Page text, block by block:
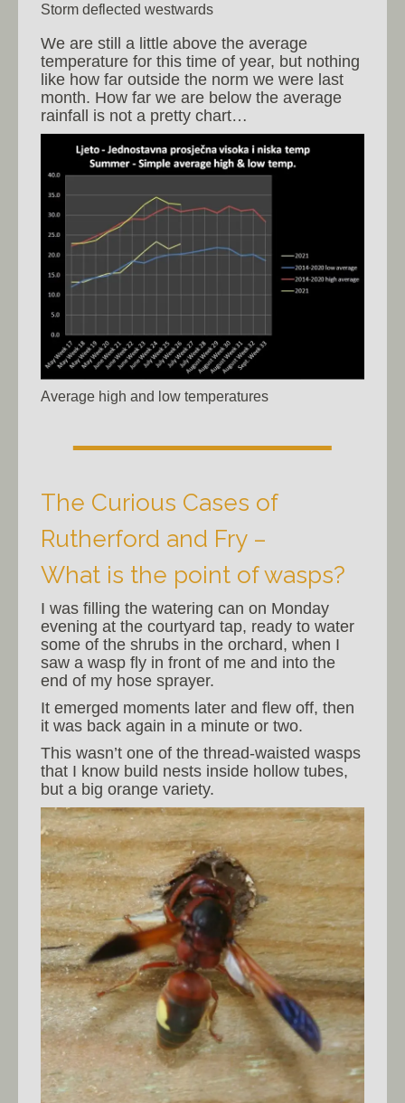
Storm deflected westwards
We are still a little above the average
temperature for this time of year, but nothing
like how far outside the norm we were last
month. How far we are below the average
rainfall is not a pretty chart…
Average high and low temperatures
The Curious Cases of
Rutherford and Fry –
What is the point of wasps?
I was filling the watering can on Monday
evening at the courtyard tap, ready to water
some of the shrubs in the orchard, when I
saw a wasp fly in front of me and into the
end of my hose sprayer.
It emerged moments later and flew off, then
it was back again in a minute or two.
This wasn’t one of the thread-waisted wasps
that I know build nests inside hollow tubes,
but a big orange variety.